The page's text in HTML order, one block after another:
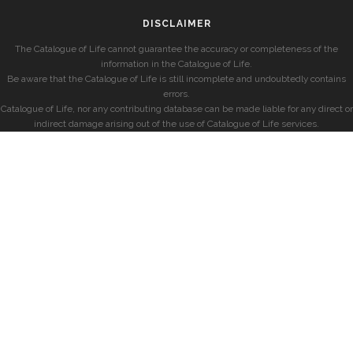
DISCLAIMER
The Catalogue of Life cannot guarantee the accuracy or completeness of the
information in the Catalogue of Life.
Be aware that the Catalogue of Life is still incomplete and undoubtedly contains
errors.
Catalogue of Life, nor any contributing database can be made liable for any direct or
indirect damage arising out of the use of Catalogue of Life services.